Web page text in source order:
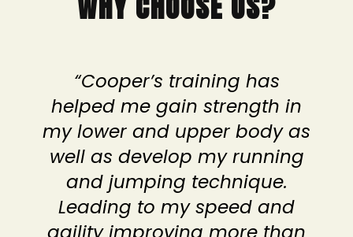
“Cooper’s training has
helped me gain strength in
my lower and upper body as
well as develop my running
and jumping technique.
Leading to my speed and